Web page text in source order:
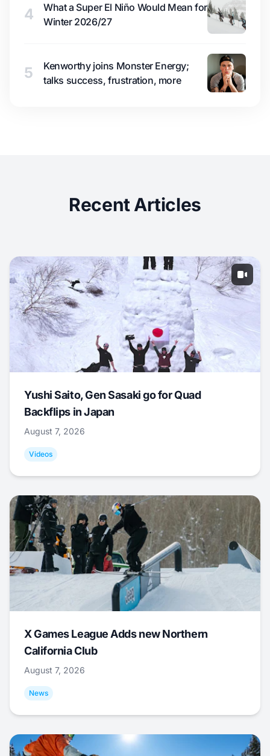
4
What a Super El Niño Would Mean for
Winter 2026/27
5
Kenworthy joins Monster Energy;
talks success, frustration, more
Recent Articles
Yushi Saito, Gen Sasaki go for Quad
Backflips in Japan
August 7, 2026
Videos
X Games League Adds new Northern
California Club
August 7, 2026
News